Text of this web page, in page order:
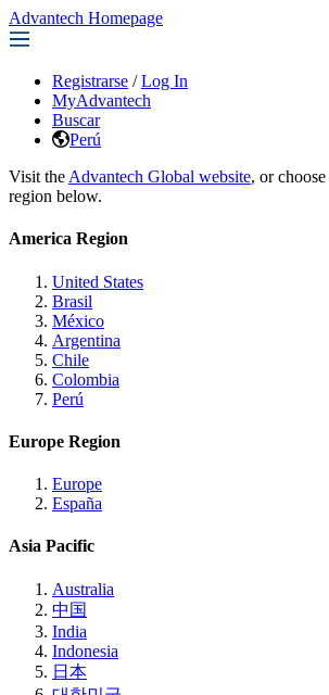
Advantech Homepage
Registrarse / Log In
MyAdvantech
Buscar
Perú
Visit the Advantech Global website, or
region below.
America Region
United States
Brasil
México
Argentina
Chile
Colombia
Perú
Europe Region
Europe
España
Asia Pacific
Australia
中国
India
Indonesia
日本